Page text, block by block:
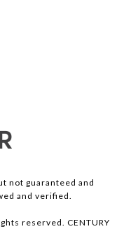
not guaranteed and
and verified.
reserved. CENTURY